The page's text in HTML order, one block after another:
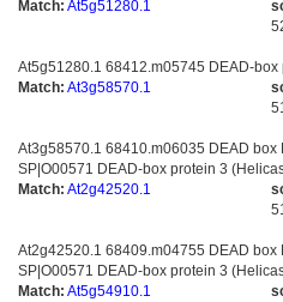
Match: At5g51280.1
At5g51280.1 68412.m05745 DEAD-box
Match: At3g58570.1
At3g58570.1 68410.m06035 DEAD box
SP|O00571 DEAD-box protein 3
Match: At2g42520.1
At2g42520.1 68409.m04755 DEAD box
SP|O00571 DEAD-box protein 3
Match: At5g54910.1